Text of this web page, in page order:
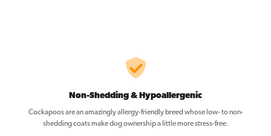
Non-Shedding & Hypoallergenic
Cockapoos are an amazingly allergy-friendly breed whose low- to non-
shedding coats make dog ownership a little more stress-free.